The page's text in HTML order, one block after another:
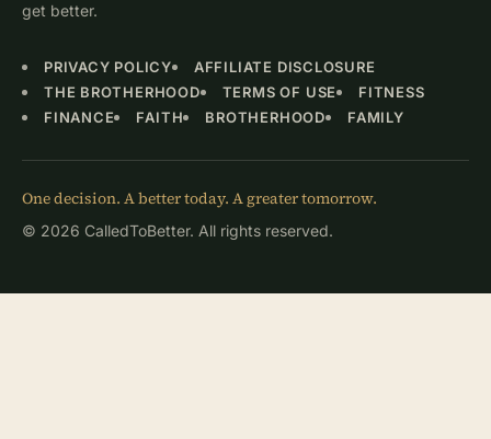
get better.
PRIVACY POLICY
AFFILIATE DISCLOSURE
THE BROTHERHOOD
TERMS OF USE
FITNESS
FINANCE
FAITH BROTHERHOOD FAMILY
One decision. A better today. A greater tomorrow.
© 2026 CalledToBetter. All rights reserved.